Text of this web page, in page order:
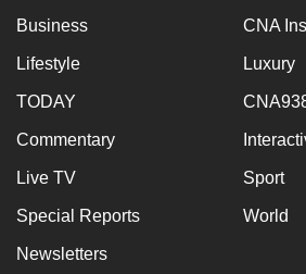
Business CNA
Lifestyle Luxury
TODAY
Commentary
Live TV Sport
Special Reports World
Newsletters
be
secure
and
best
it
can
be.